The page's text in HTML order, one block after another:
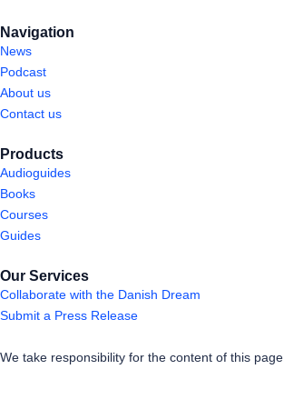
Navigation
News
Podcast
About us
Contact us
Products
Audioguides
Books
Courses
Guides
Our Services
Collaborate with the Danish Dream
Submit a Press Release
We take responsibility for the content of this page.